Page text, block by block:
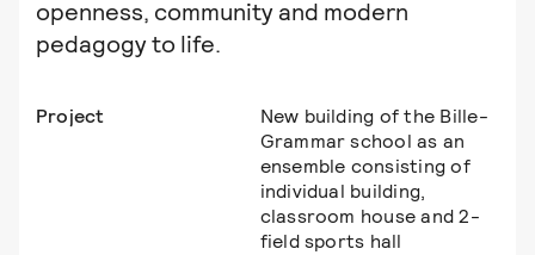
openness, community and modern
pedagogy to life.
Project
New building of the Bille-
Grammar school as an
ensemble consisting of
individual building,
classroom house and 2-
field sports hall